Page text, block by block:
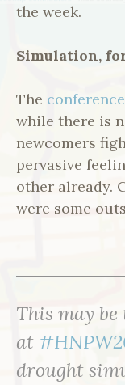
the week.
Simulation,
The conference
while there is
newcomers
pervasive
other already.
were some
This may be
at
drought